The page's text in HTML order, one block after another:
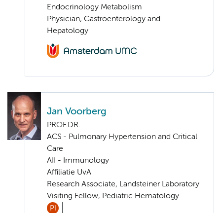
Endocrinology Metabolism
Physician, Gastroenterology and
Hepatology
Jan Voorberg
PROF.DR.
ACS - Pulmonary Hypertension and Critical
Care
AII - Immunology
Affiliatie UvA
Research Associate, Landsteiner Laboratory
Visiting Fellow, Pediatric Hematology
PI